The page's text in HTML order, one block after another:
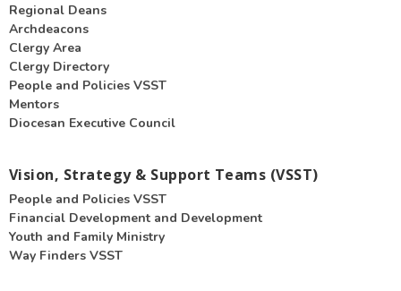
Regional Deans
Archdeacons
Clergy Area
Clergy Directory
People and Policies VSST
Mentors
Diocesan Executive Council
Vision, Strategy & Support Teams (VSST)
People and Policies VSST
Financial Development and Development
Youth and Family Ministry
Way Finders VSST